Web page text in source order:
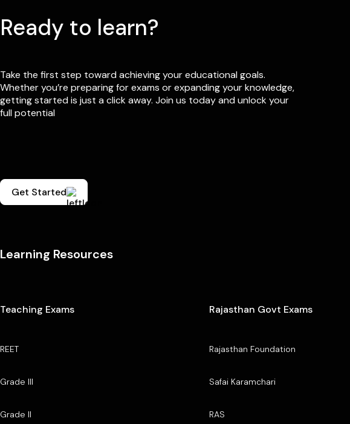
Ready to learn?
Take the first step toward achieving your educational goals.
Whether you’re preparing for exams or expanding your knowledge,
getting started is just a click away. Join us today and unlock your
full potential
Get Started
Learning Resources
Teaching Exams
REET
Grade III
Grade II
Rajasthan Govt Exams
Rajasthan Foundation
Safai Karamchari
RAS